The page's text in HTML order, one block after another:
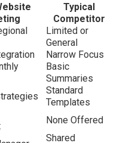
Typical
Competitor
Limited or
General
Narrow Focus
Basic
Summaries
Standard
Templates
None Offered
Shared